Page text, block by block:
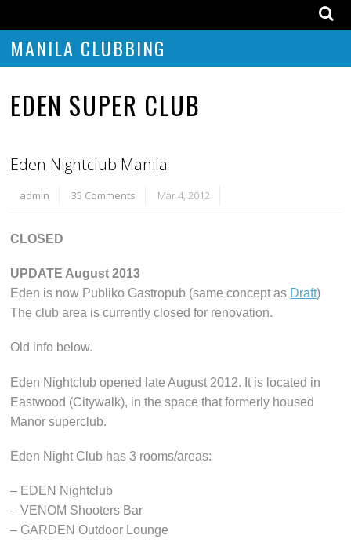
MANILA CLUBBING
EDEN SUPER CLUB
Eden Nightclub Manila
admin 35 Comments Mar 4, 2012
CLOSED
UPDATE August 2013
Eden is now Publiko Gastropub (same concept as Draft)
The club area is currently closed for renovation.
Old info below.
Eden Nightclub opened late August 2012. It is located in
Eastwood (Citywalk), in the space that formerly housed
Manor superclub.
Eden Night Club has 3 rooms/areas:
– EDEN Nightclub
– VENOM Shooters Bar
– GARDEN Outdoor Lounge